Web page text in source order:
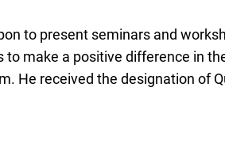
to present seminars and
to make a positive difference in
He received the designation of